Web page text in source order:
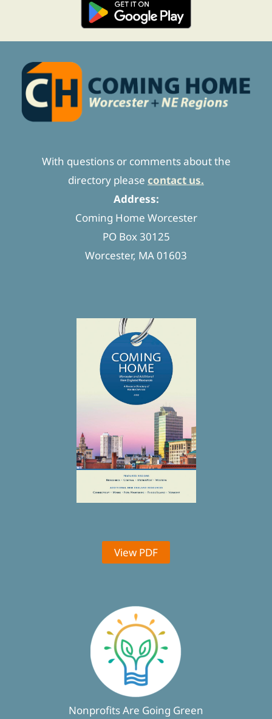
With questions or comments about the
directory please contact us.
Address:
Coming Home Worcester
PO Box 30125
Worcester, MA 01603
View PDF
Nonprofits Are Going Green